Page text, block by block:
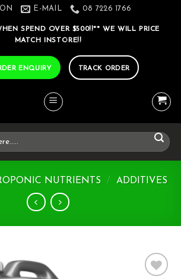
E-MAIL 08 7226 1766
SPEND OVER $500!!** WE WILL PRICE
MATCH INSTORE!!
ENQUIRY TRACK ORDER
NUTRIENTS / ADDITIVES